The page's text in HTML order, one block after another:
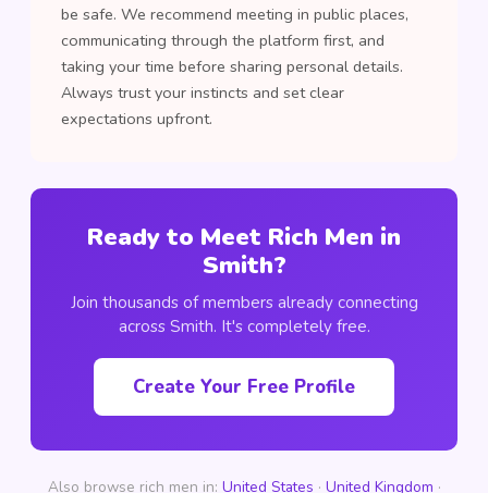
be safe. We recommend meeting in public places,
communicating through the platform first, and
taking your time before sharing personal details.
Always trust your instincts and set clear
expectations upfront.
Ready to Meet Rich Men in
Smith?
Join thousands of members already connecting
across Smith. It's completely free.
Create Your Free Profile
Also browse rich men in: United States · United Kingdom ·